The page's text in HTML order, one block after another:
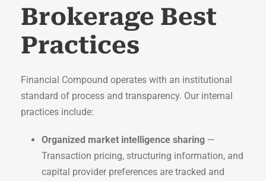
Brokerage Best
Practices
Financial Compound operates with an institutional
standard of process and transparency. Our internal
practices include:
Organized market intelligence sharing —
Transaction pricing, structuring information, and
capital provider preferences are tracked and